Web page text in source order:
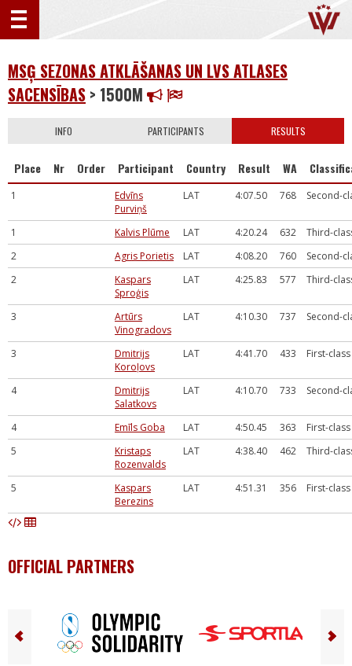
MSĢ SEZONAS ATKLĀŠANAS UN LVS ATLASES
SACENSĪBAS > 1500M
INFO PARTICIPANTS RESULTS
Place Nr Order Participant Country Result WA
1
Edvīns
Purviņš
LAT 4:07.50 768 Second-
1 Kalvis Plūme LAT 4:20.24 632
Third-
2
Agris Porietis LAT 4:08.20 760
Second-
2
Kaspars
Sproģis
LAT 4:25.83 577 Third-
3
Artūrs
Vinogradovs
LAT 4:10.30 737 Second-
3
Dmitrijs
Koroļovs
LAT 4:41.70 433 First-
4
Dmitrijs
Salatkovs
LAT 4:10.70 733 Second-
4 Emīls Goba LAT 4:50.45 363
First-
5
Kristaps
Rozenvalds
LAT 4:38.40 462 Third-
5
Kaspars
Berezins
LAT 4:51.31 356 First-
OFFICIAL PARTNERS